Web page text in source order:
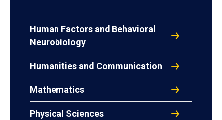
Human Factors and Behavioral
Neurobiology
Humanities and Communication
Mathematics
Physical Sciences